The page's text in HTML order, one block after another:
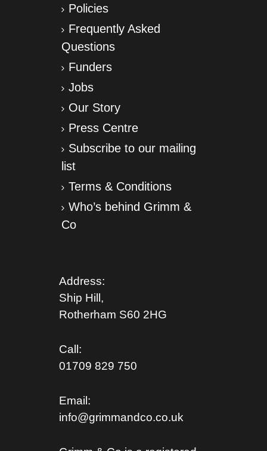
Policies
Frequently Asked
Questions
Funders
Jobs
Our Story
Press Centre
Subscribe to our mailing
list
Terms & Conditions
Who’s behind Grimm &
Co
Address:
Ship Hill,
Rotherham S60 2HG
Call:
01709 829 750
Email:
info@grimmandco.co.uk